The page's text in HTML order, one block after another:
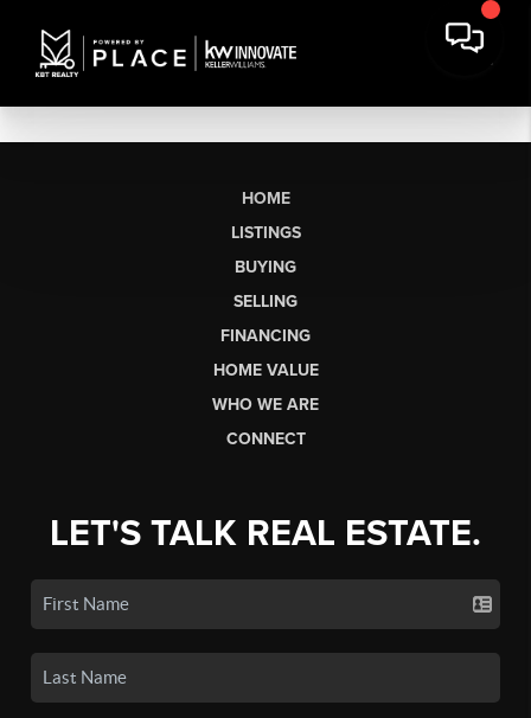
HOME
LISTINGS
BUYING
SELLING
FINANCING
HOME VALUE
WHO WE ARE
CONNECT
LET'S TALK REAL ESTATE.